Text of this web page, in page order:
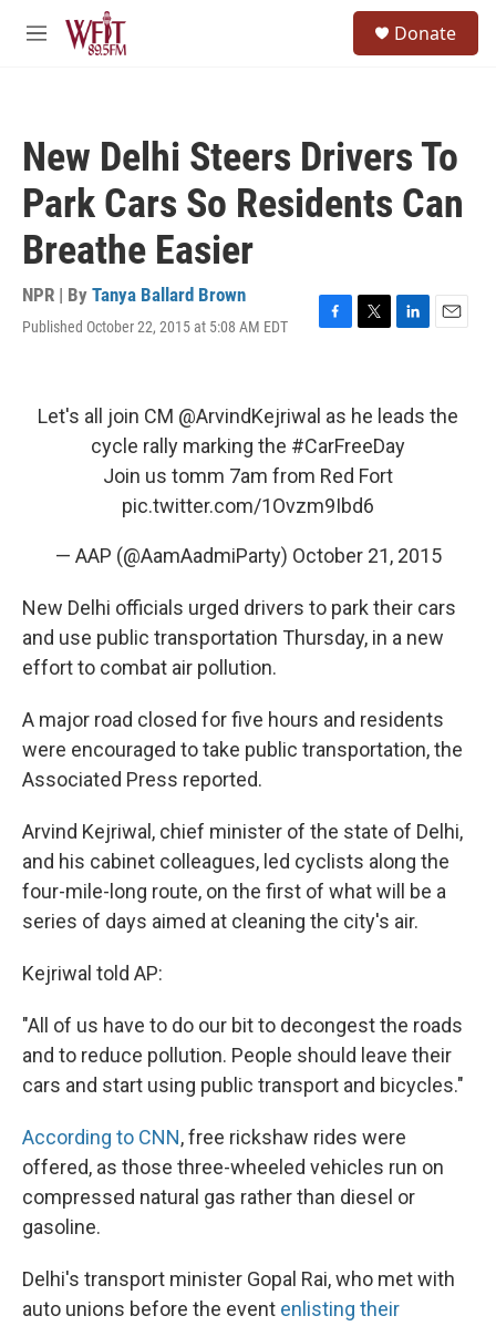
Skip to main content
M
Donate
New Delhi Steers Drivers To
Park Cars So Residents Can
Breathe Easier
NPR | By Tanya Ballard Brown
Published October 22, 2015 at 5:08 AM EDT
F
b
o
o
k
T
t
e
r
L
e
d
I
E
l
Let's all join CM @ArvindKejriwal as he leads the
cycle rally marking the #CarFreeDay
Join us tomm 7am from Red Fort
pic.twitter.com/1Ovzm9Ibd6
— AAP (@AamAadmiParty) October 21, 2015
New Delhi officials urged drivers to park their cars
and use public transportation Thursday, in a new
effort to combat air pollution.
A major road closed for five hours and residents
were encouraged to take public transportation, the
Associated Press reported.
Arvind Kejriwal, chief minister of the state of Delhi,
and his cabinet colleagues, led cyclists along the
four-mile-long route, on the first of what will be a
series of days aimed at cleaning the city's air.
Kejriwal told AP:
"All of us have to do our bit to decongest the roads
and to reduce pollution. People should leave their
cars and start using public transport and bicycles."
According to CNN, free rickshaw rides were
offered, as those three-wheeled vehicles run on
compressed natural gas rather than diesel or
gasoline.
Delhi's transport minister Gopal Rai, who met with
auto unions before the event enlisting their